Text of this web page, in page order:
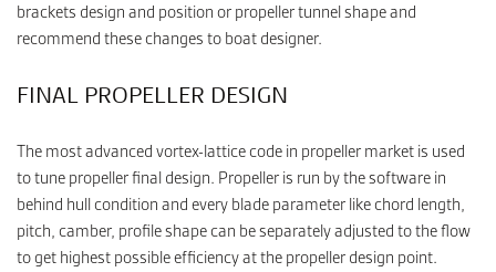
brackets design and position or propeller tunnel shape and
recommend these changes to boat designer.
FINAL PROPELLER DESIGN
The most advanced vortex-lattice code in propeller market is used
to tune propeller final design. Propeller is run by the software in
behind hull condition and every blade parameter like chord length,
pitch, camber, profile shape can be separately adjusted to the flow
to get highest possible efficiency at the propeller design point.